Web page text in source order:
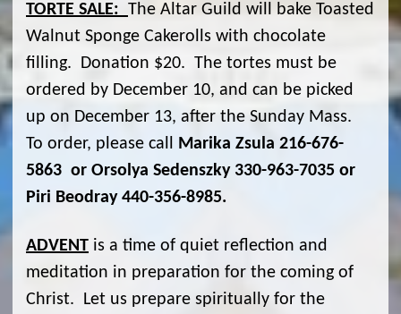
TORTE SALE: The Altar Guild will bake Toasted
Walnut Sponge Cakerolls with chocolate
filling. Donation $20. The tortes must be
ordered by December 10, and can be picked
up on December 13, after the Sunday Mass.
To order, please call Marika Zsula 216-676-
5863 or Orsolya Sedenszky 330-963-7035 or
Piri Beodray 440-356-8985.
ADVENT is a time of quiet reflection and
meditation in preparation for the coming of
Christ. Let us prepare spiritually for the